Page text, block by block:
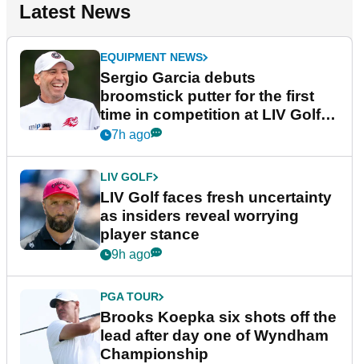
Latest News
EQUIPMENT NEWS
Sergio Garcia debuts
broomstick putter for the first
time in competition at LIV Golf
New York
7h ago
LIV GOLF
LIV Golf faces fresh uncertainty
as insiders reveal worrying
player stance
9h ago
PGA TOUR
Brooks Koepka six shots off the
lead after day one of Wyndham
Championship